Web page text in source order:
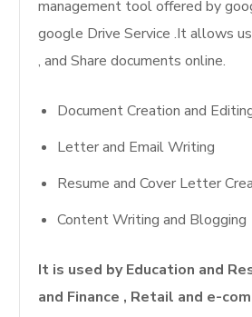
management tool offered by
google Drive Service .It allows
, and Share documents online.
Document Creation and
Letter and Email Writing
Resume and Cover Letter
Content Writing and Blogging
It is used by Education and
and Finance , Retail and e-